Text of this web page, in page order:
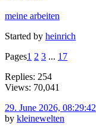
meine arbeiten
Started by heinrich
Pages1 2 3 ... 17
Replies: 254
Views: 70,041
29. June 2026, 08:29:42
by kleinewelten